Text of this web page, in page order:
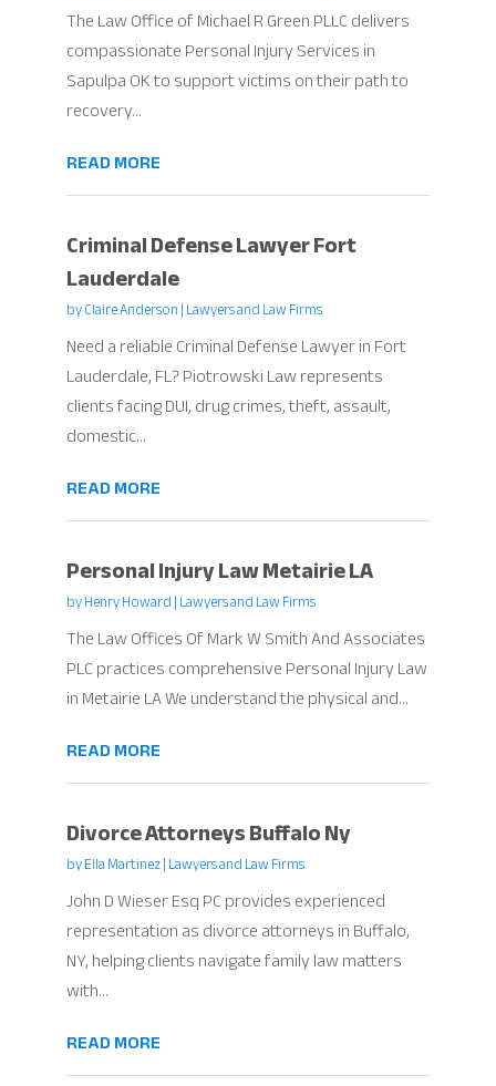
The Law Office of Michael R Green PLLC delivers
compassionate Personal Injury Services in
Sapulpa OK to support victims on their path to
recovery...
READ MORE
Criminal Defense Lawyer Fort
Lauderdale
byClaire Anderson|Lawyers and Law Firms
Need a reliable Criminal Defense Lawyer in Fort
Lauderdale, FL? Piotrowski Law represents
clients facing DUI, drug crimes, theft, assault,
domestic...
READ MORE
Personal Injury Law Metairie LA
byHenry Howard|Lawyers and Law Firms
The Law Offices Of Mark W Smith And Associates
PLC practices comprehensive Personal Injury Law
in Metairie LA We understand the physical and...
READ MORE
Divorce Attorneys Buffalo Ny
byElla Martinez|Lawyers and Law Firms
John D Wieser Esq PC provides experienced
representation as divorce attorneys in Buffalo,
NY, helping clients navigate family law matters
with...
READ MORE